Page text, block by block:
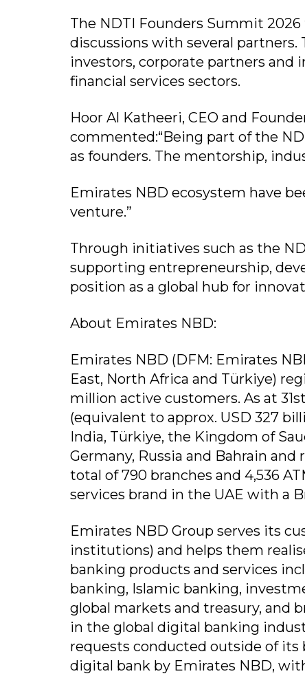
The NDTI Founders Summit
discussions with several
investors, corporate partners and
financial services sectors.
Hoor Al Katheeri, CEO and
commented:“Being part of the
as founders. The mentorship,
Emirates NBD ecosystem have
venture.”
Through initiatives such as the
supporting entrepreneurship,
position as a global hub for
About Emirates NBD:
Emirates NBD (DFM: Emirates
East, North Africa and Türkiye)
million active customers. As at
(equivalent to approx. USD 327
India, Türkiye, the Kingdom of
Germany, Russia and Bahrain
total of 790 branches and 4,536
services brand in the UAE with a
Emirates NBD Group serves its
institutions) and helps them
banking products and services
banking, Islamic banking,
global markets and treasury, and
in the global digital banking
requests conducted outside of its
digital bank by Emirates NBD,